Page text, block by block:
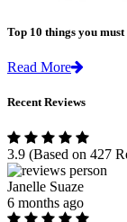
Top 10 things you
Read More
Recent Reviews
3.9 (Based on 427
Janelle Suaze
6 months ago